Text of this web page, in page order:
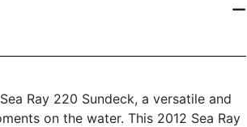
Ray 220 Sundeck, a versatile and
on the water. This 2012 Sea Ray